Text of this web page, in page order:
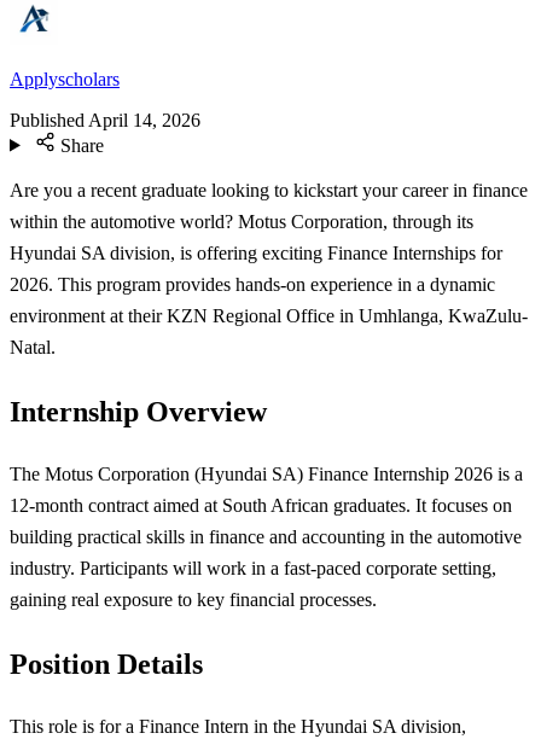
Applyscholars
Published April 14, 2026
Share
Are you a recent graduate looking to kickstart your career in finance
within the automotive world? Motus Corporation, through its
Hyundai SA division, is offering exciting Finance Internships for
2026. This program provides hands-on experience in a dynamic
environment at their KZN Regional Office in Umhlanga, KwaZulu-
Natal.
Internship Overview
The Motus Corporation (Hyundai SA) Finance Internship 2026 is a
12-month contract aimed at South African graduates. It focuses on
building practical skills in finance and accounting in the automotive
industry. Participants will work in a fast-paced corporate setting,
gaining real exposure to key financial processes.
Position Details
This role is for a Finance Intern in the Hyundai SA division,